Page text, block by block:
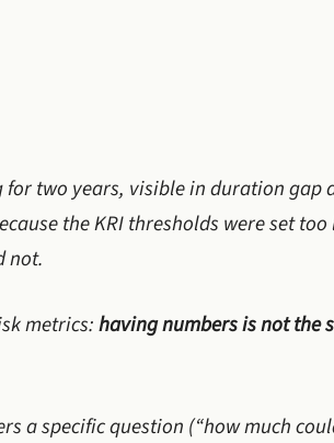
two years, visible in duration gap
the KRI thresholds were set too
not.
metrics:having numbers is not the
a specific question (“how much